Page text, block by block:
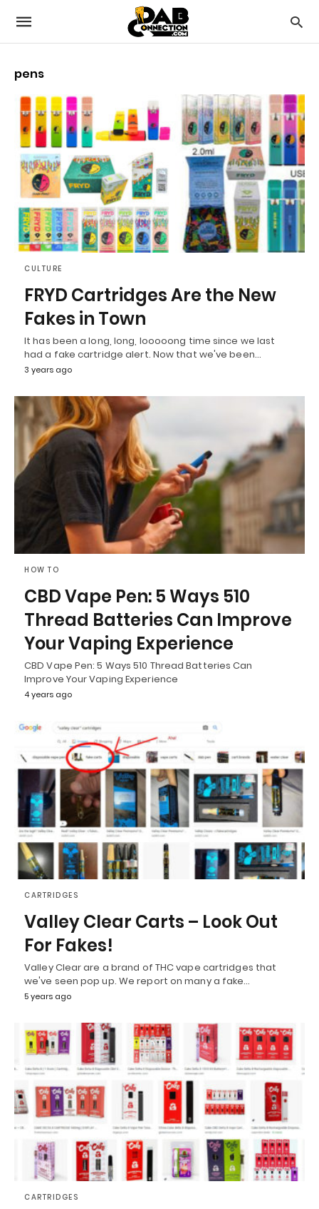
pens
CULTURE
FRYD Cartridges Are the New
Fakes in Town
It has been a long, long, looooong time since we last
had a fake cartridge alert. Now that we've been…
3 years ago
HOW TO
CBD Vape Pen: 5 Ways 510
Thread Batteries Can Improve
Your Vaping Experience
CBD Vape Pen: 5 Ways 510 Thread Batteries Can
Improve Your Vaping Experience
4 years ago
CARTRIDGES
Valley Clear Carts – Look Out
For Fakes!
Valley Clear are a brand of THC vape cartridges that
we've seen pop up. We report on many a fake…
5 years ago
CARTRIDGES